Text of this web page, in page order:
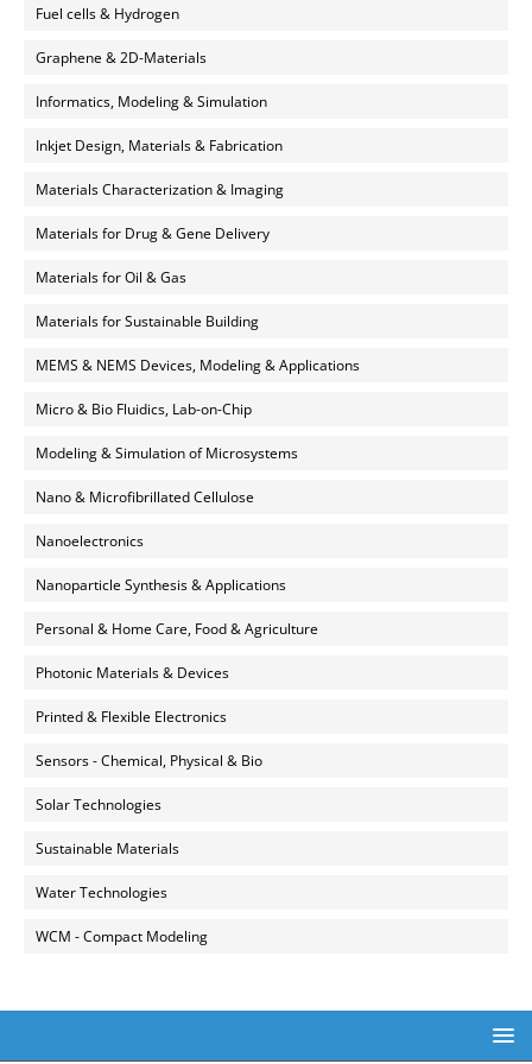
Fuel cells & Hydrogen
Graphene & 2D-Materials
Informatics, Modeling & Simulation
Inkjet Design, Materials & Fabrication
Materials Characterization & Imaging
Materials for Drug & Gene Delivery
Materials for Oil & Gas
Materials for Sustainable Building
MEMS & NEMS Devices, Modeling & Applications
Micro & Bio Fluidics, Lab-on-Chip
Modeling & Simulation of Microsystems
Nano & Microfibrillated Cellulose
Nanoelectronics
Nanoparticle Synthesis & Applications
Personal & Home Care, Food & Agriculture
Photonic Materials & Devices
Printed & Flexible Electronics
Sensors - Chemical, Physical & Bio
Solar Technologies
Sustainable Materials
Water Technologies
WCM - Compact Modeling